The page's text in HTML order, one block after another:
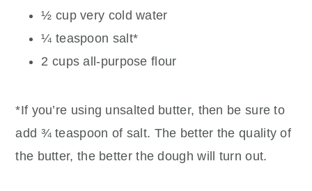
½ cup very cold water
¼ teaspoon salt*
2 cups all-purpose flour
*If you’re using unsalted butter, then be sure to
add ¾ teaspoon of salt. The better the quality of
the butter, the better the dough will turn out.